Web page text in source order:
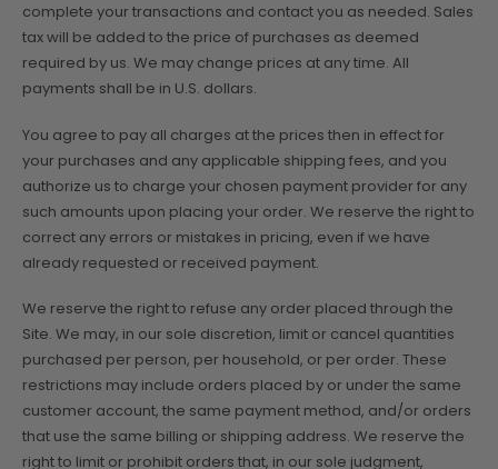
complete your transactions and contact you as needed. Sales
tax will be added to the price of purchases as deemed
required by us. We may change prices at any time. All
payments shall be in U.S. dollars.
You agree to pay all charges at the prices then in effect for
your purchases and any applicable shipping fees, and you
authorize us to charge your chosen payment provider for any
such amounts upon placing your order. We reserve the right to
correct any errors or mistakes in pricing, even if we have
already requested or received payment.
We reserve the right to refuse any order placed through the
Site. We may, in our sole discretion, limit or cancel quantities
purchased per person, per household, or per order. These
restrictions may include orders placed by or under the same
customer account, the same payment method, and/or orders
that use the same billing or shipping address. We reserve the
right to limit or prohibit orders that, in our sole judgment,